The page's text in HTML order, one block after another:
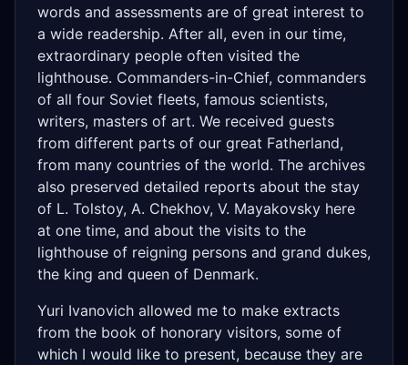
words and assessments are of great interest to
a wide readership. After all, even in our time,
extraordinary people often visited the
lighthouse. Commanders-in-Chief, commanders
of all four Soviet fleets, famous scientists,
writers, masters of art. We received guests
from different parts of our great Fatherland,
from many countries of the world. The archives
also preserved detailed reports about the stay
of L. Tolstoy, A. Chekhov, V. Mayakovsky here
at one time, and about the visits to the
lighthouse of reigning persons and grand dukes,
the king and queen of Denmark.
Yuri Ivanovich allowed me to make extracts
from the book of honorary visitors, some of
which I would like to present, because they are